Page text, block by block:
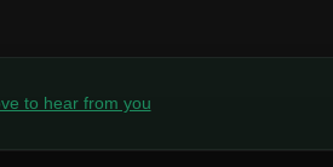
to hear from you